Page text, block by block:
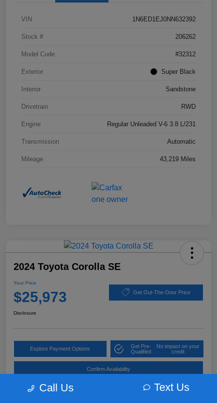
VIN 1N6ED1EJ0NN632392
Stock # 206262
Model Code #32312
Exterior Super Black
Interior Sandstone
Drivetrain RWD
Engine Regular Unleaded V-6 3.8 L/231
Transmission Automatic
Mileage 43,219 Miles
2024 Toyota Corolla SE
Your Price
$25,973 Get Out-The-Door Price
Disclosure
Explore Payment Options
Get Pre-
Qualified
No impact on your
credit
Confirm Availability
Call Us Text Us